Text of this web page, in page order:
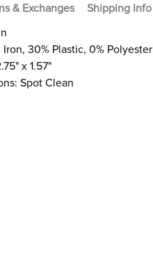
& Exchanges
Shipping Info
Iron, 30% Plastic, 0% Polyester
x 1.57"
Spot Clean